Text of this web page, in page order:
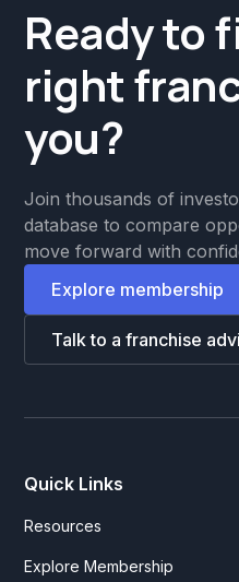
Ready to
right
you?
Join thousands of
database to compare
move forward with
Explore membership
Talk to a franchise
Quick Links
Resources
Explore Membership